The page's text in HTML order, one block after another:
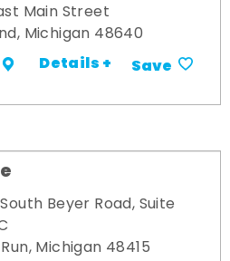
Main Street
Michigan 48640
Details + Save
South Beyer Road, Suite
Michigan 48415